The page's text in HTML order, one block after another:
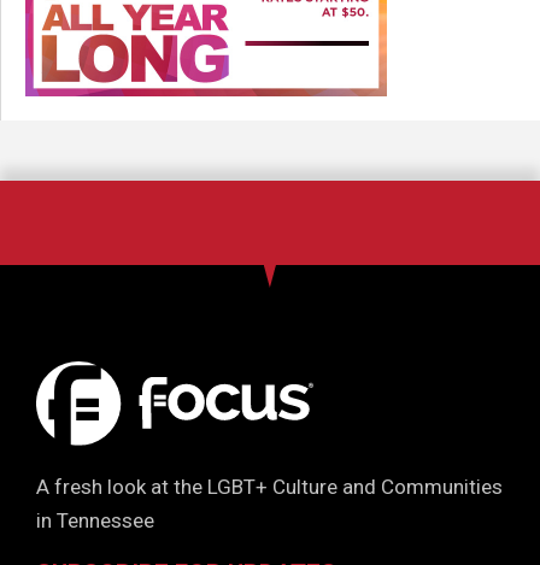
A fresh look at the LGBT+ Culture and Communities
in Tennessee